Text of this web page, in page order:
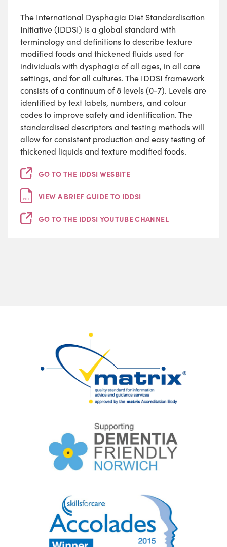
The International Dysphagia Diet Standardisation
Initiative (IDDSI) is a global standard with
terminology and definitions to describe texture
modified foods and thickened fluids used for
individuals with dysphagia of all ages, in all care
settings, and for all cultures. The IDDSI framework
consists of a continuum of 8 levels (0-7). Levels are
identified by text labels, numbers, and colour
codes to improve safety and identification. The
standardised descriptors and testing methods will
allow for consistent production and easy testing of
thickened liquids and texture modified foods.
GO TO THE IDDSI WESBITE
PDF VIEW A BRIEF GUIDE TO IDDSI
GO TO THE IDDSI YOUTUBE CHANNEL